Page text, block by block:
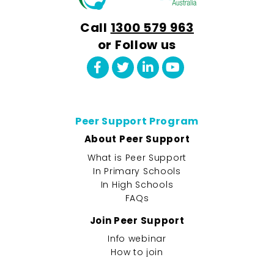
Call 1300 579 963
or Follow us
Peer Support Program
About Peer Support
What is Peer Support
In Primary Schools
In High Schools
FAQs
Join Peer Support
Info webinar
How to join